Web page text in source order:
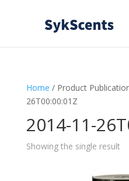
Home / Product
26T00:00:01Z
2014-11-
Showing the single result